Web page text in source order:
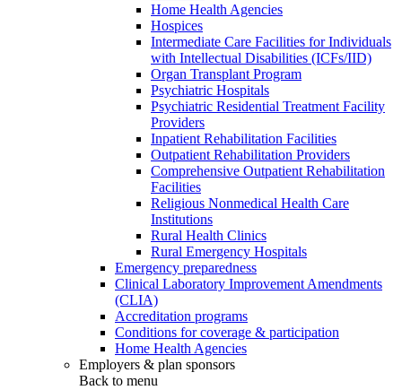
Home Health Agencies
Hospices
Intermediate Care Facilities for Individuals
with Intellectual Disabilities (ICFs/IID)
Organ Transplant Program
Psychiatric Hospitals
Psychiatric Residential Treatment Facility
Providers
Inpatient Rehabilitation Facilities
Outpatient Rehabilitation Providers
Comprehensive Outpatient Rehabilitation
Facilities
Religious Nonmedical Health Care
Institutions
Rural Health Clinics
Rural Emergency Hospitals
Emergency preparedness
Clinical Laboratory Improvement Amendments
(CLIA)
Accreditation programs
Conditions for coverage & participation
Home Health Agencies
Employers & plan sponsors
Back to menu